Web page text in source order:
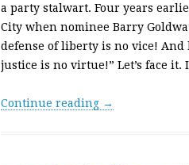
a party stalwart. Four years
City when nominee Barry
defense of liberty is no vice!
justice is no virtue!” Let’s face it.
Continue reading →